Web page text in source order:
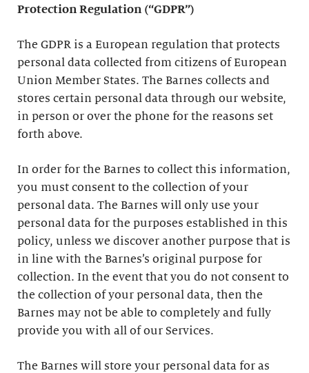
Protection Regulation (“GDPR”)
The GDPR is a European regulation that protects
personal data collected from citizens of European
Union Member States. The Barnes collects and
stores certain personal data through our website,
in person or over the phone for the reasons set
forth above.
In order for the Barnes to collect this information,
you must consent to the collection of your
personal data. The Barnes will only use your
personal data for the purposes established in this
policy, unless we discover another purpose that is
in line with the Barnes’s original purpose for
collection. In the event that you do not consent to
the collection of your personal data, then the
Barnes may not be able to completely and fully
provide you with all of our Services.
The Barnes will store your personal data for as